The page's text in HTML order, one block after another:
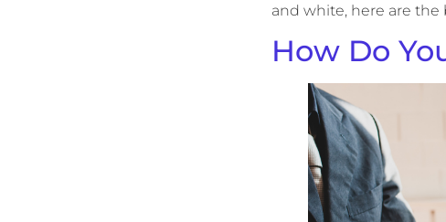
and white, here are the
How Do